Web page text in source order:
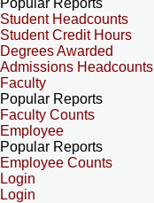
Popular Reports
Student Headcounts
Student Credit Hours
Degrees Awarded
Admissions Headcounts
Faculty
Popular Reports
Faculty Counts
Employee
Popular Reports
Employee Counts
Login
Login